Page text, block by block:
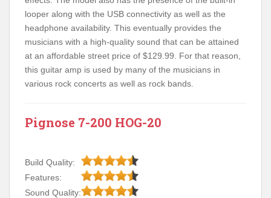
looper along with the USB connectivity as well as the
headphone availability. This eventually provides the
musicians with a high-quality sound that can be attained
at an affordable street price of $129.99. For that reason,
this guitar amp is used by many of the musicians in
various rock concerts as well as rock bands.
Pignose 7-200 HOG-20
Build Quality:
Features:
Sound Quality: